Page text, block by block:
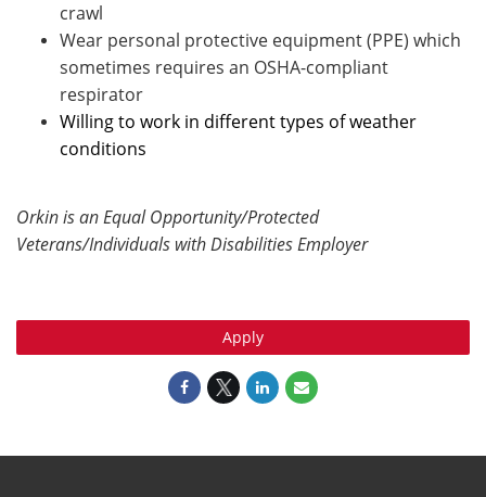
crawl
Wear personal protective equipment (PPE) which
sometimes requires an OSHA-compliant
respirator
Willing to work in different types of weather
conditions
Orkin is an Equal Opportunity/Protected
Veterans/Individuals with Disabilities Employer
Apply